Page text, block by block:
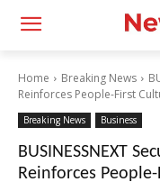
Home Breaking News
Reinforces People-First
Breaking News Business
BUSINESSNEXT
Reinforces